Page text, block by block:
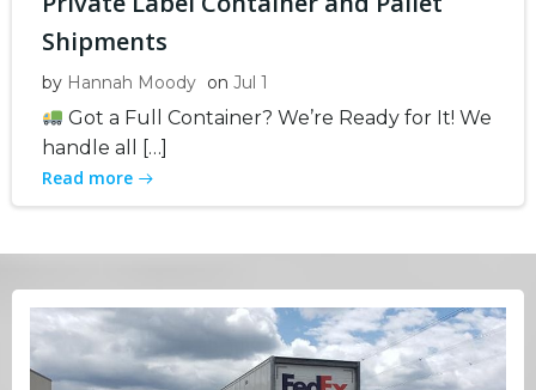
Shipments
by Hannah Moody on Jul 1
Got a Full Container? We’re Ready for It! We
handle all […]
Read more